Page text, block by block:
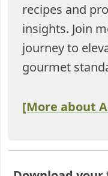
recipes and
insights. Join
journey to
gourmet
[More about